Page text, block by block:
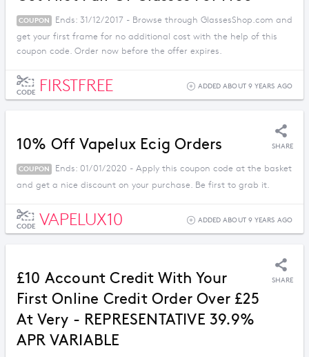
COUPON
Ends: 31/12/2017 - Browse through GlassesShop.com and
get your first frame for no additional cost with the help of this
coupon code. Order now before the offer expires.
CODE FIRSTFREE ADDED ABOUT 9 YEARS AGO
10% Off Vapelux Ecig Orders SHARE
COUPON
Ends: 01/01/2020 - Apply this coupon code at the basket
and get a nice discount on your purchase. Be first to grab it.
CODE VAPELUX10 ADDED ABOUT 9 YEARS AGO
£10 Account Credit With Your
First Online Credit Order Over £25
At Very - REPRESENTATIVE 39.9%
APR VARIABLE
SHARE